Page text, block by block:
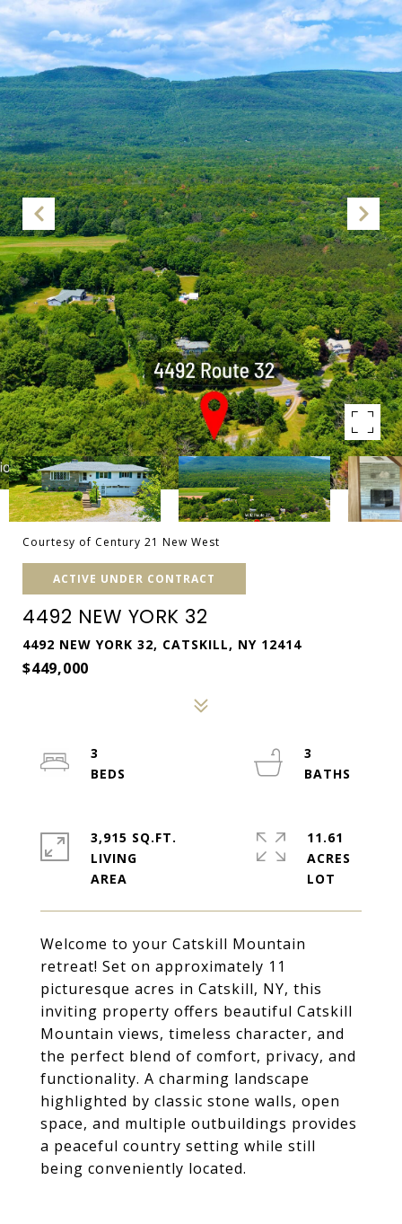
Courtesy of Century 21 New West
ACTIVE UNDER CONTRACT
4492 NEW YORK 32
4492 NEW YORK 32, CATSKILL, NY 12414
$449,000
Welcome to your Catskill Mountain
retreat! Set on approximately 11
picturesque acres in Catskill, NY, this
inviting property offers beautiful Catskill
Mountain views, timeless character, and
the perfect blend of comfort, privacy, and
functionality. A charming landscape
highlighted by classic stone walls, open
space, and multiple outbuildings provides
a peaceful country setting while still
being conveniently located.
3
3
3,915 SQ.FT.
LIVING
11.61
ACRES